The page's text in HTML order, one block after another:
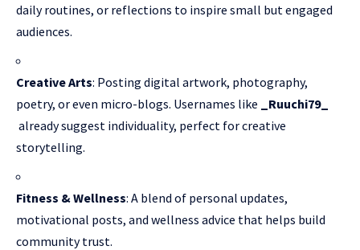
daily routines, or reflections to inspire small but engaged
audiences.
Creative Arts: Posting digital artwork, photography,
poetry, or even micro-blogs. Usernames like
_Ruuchi79_
already suggest individuality, perfect for creative
storytelling.
Fitness & Wellness: A blend of personal updates,
motivational posts, and wellness advice that helps build
community trust.